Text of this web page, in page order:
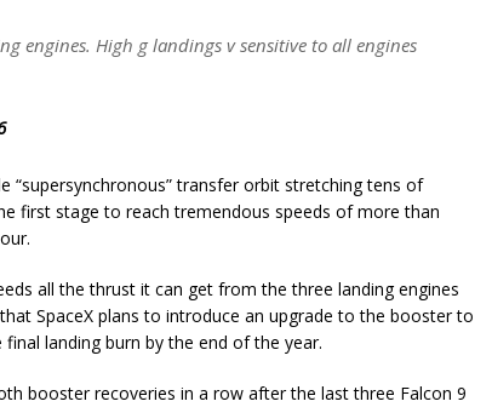
engines. High g landings v sensitive to all engines
“supersynchronous” transfer orbit stretching tens of
first stage to reach tremendous speeds of more than
all the thrust it can get from the three landing engines
SpaceX plans to introduce an upgrade to the booster to
landing burn by the end of the year.
booster recoveries in a row after the last three Falcon 9